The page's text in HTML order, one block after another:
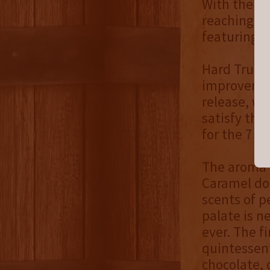
With the
reaching
featuring
Hard
release,
satisfy the
for the 7
The
Caramel
scents of
palate is
ever. The
chocolate,